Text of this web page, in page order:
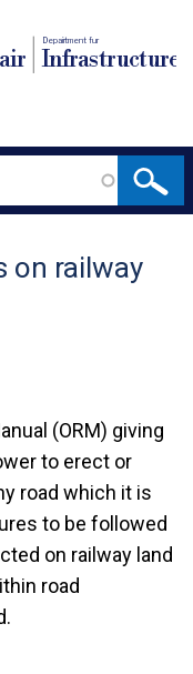
Depairtment fur
Infrastructure
on railway
(ORM) giving
to erect or
road which it is
to be followed
on railway land
road